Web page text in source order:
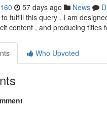
57 days ago News
fulfill this query . I am
content , and producing titles
Who Upvoted